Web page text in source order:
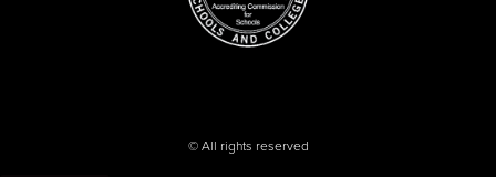
© All rights reserved